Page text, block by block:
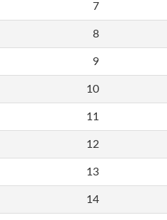
7
8
9
10
11
12
13
14